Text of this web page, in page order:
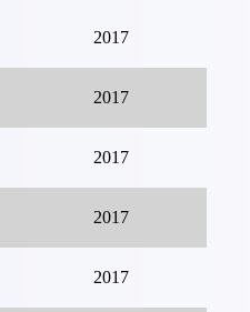
2017
2017
2017
2017
2017